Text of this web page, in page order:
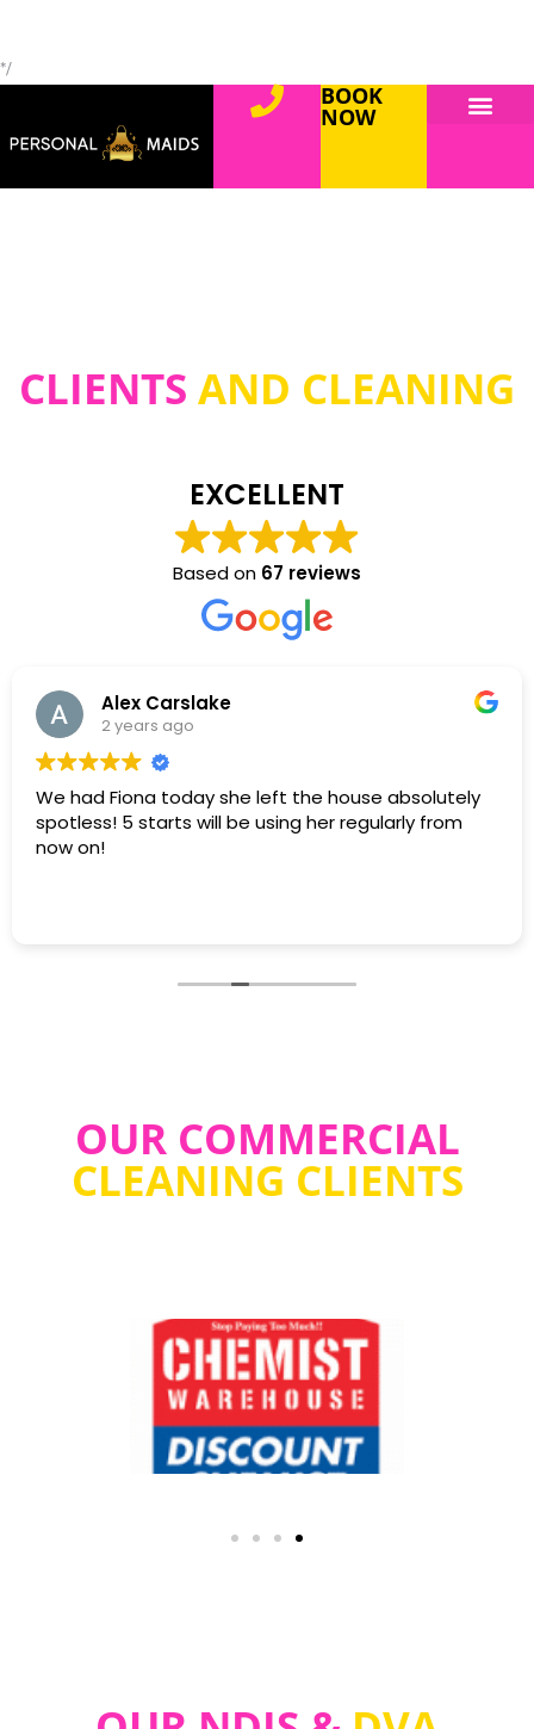
*/
BOOK
NOW
CLIENTS AND CLEANING
EXCELLENT
Based on 67 reviews
Alex Carslake
2 years ago
We had Fiona today she left the house absolutely
spotless! 5 starts will be using her regularly from
now on!
OUR COMMERCIAL
CLEANING CLIENTS